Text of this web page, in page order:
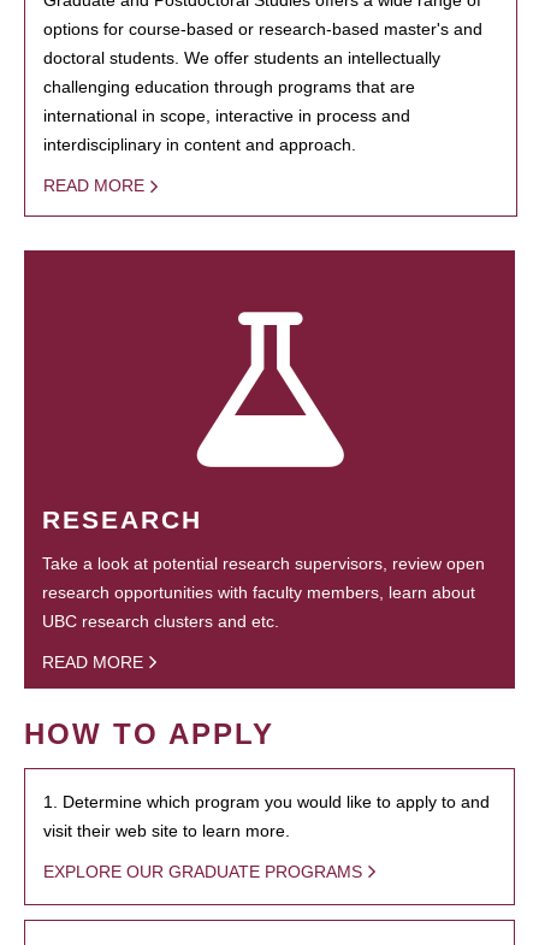
options for course-based or research-based master's and
doctoral students. We offer students an intellectually
challenging education through programs that are
international in scope, interactive in process and
interdisciplinary in content and approach.
READ MORE
RESEARCH
Take a look at potential research supervisors, review open
research opportunities with faculty members, learn about
UBC research clusters and etc.
READ MORE
HOW TO APPLY
1. Determine which program you would like to apply to and
visit their web site to learn more.
EXPLORE OUR GRADUATE PROGRAMS